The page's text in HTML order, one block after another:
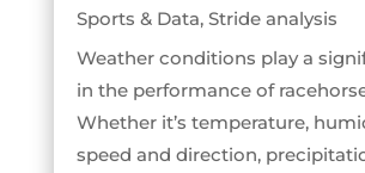
Sports & Data, Stride analysis
Weather conditions play a
in the performance of
Whether it’s temperature,
speed and direction,